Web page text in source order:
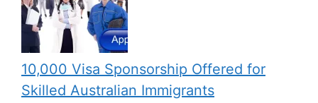
10,000 Visa Sponsorship Offered for
Skilled Australian Immigrants